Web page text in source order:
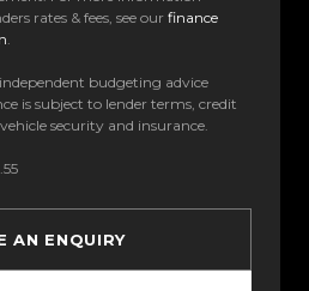
rates & fees, see our finance
.
budgeting advice
is subject to lender terms, credit
security and insurance.
AN ENQUIRY